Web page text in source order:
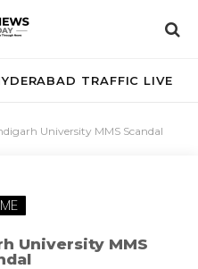
TRAFFIC LIVE
University MMS Scandal
University MMS